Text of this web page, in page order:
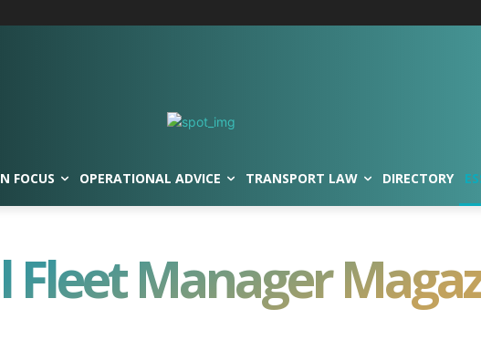
FOCUS OPERATIONAL ADVICE TRANSPORT LAW DIRECTORY
Fleet Manager